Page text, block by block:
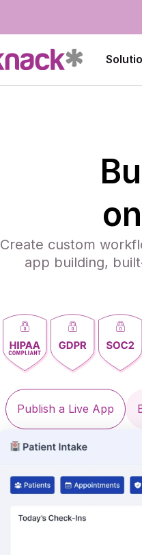
Create custom
app building,
Publish a Live App